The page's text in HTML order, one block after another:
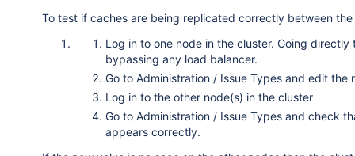
To test if caches are being replicated correctly between
Log in to one node in the cluster. Going directly
bypassing any load balancer.
Go to Administration / Issue Types and edit the
Log in to the other node(s) in the cluster
Go to Administration / Issue Types and check
appears correctly.